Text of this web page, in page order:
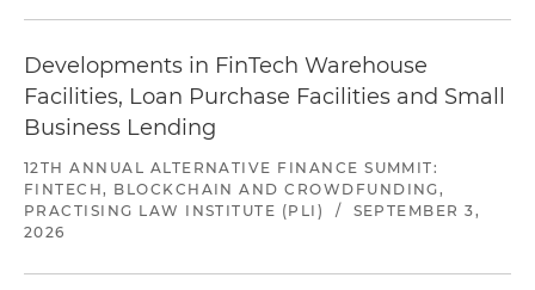
Developments in FinTech Warehouse
Facilities, Loan Purchase Facilities and Small
Business Lending
12TH ANNUAL ALTERNATIVE FINANCE SUMMIT:
FINTECH, BLOCKCHAIN AND CROWDFUNDING,
PRACTISING LAW INSTITUTE (PLI)
/
SEPTEMBER 3,
2026